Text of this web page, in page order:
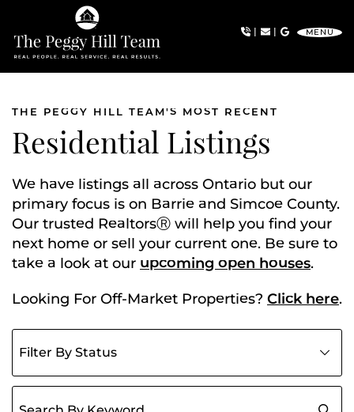
Skip to content
The Peggy Hill Team
| | MENU
THE PEGGY HILL TEAM'S MOST RECENT
Residential Listings
We have listings all across Ontario but our
primary focus is on Barrie and Simcoe County.
Our trusted RealtorsⓇ will help you find your
next home or sell your current one. Be sure to
take a look at ourupcoming open houses.
Looking For Off-Market Properties? Click here.
Filter listings by status
Search for: